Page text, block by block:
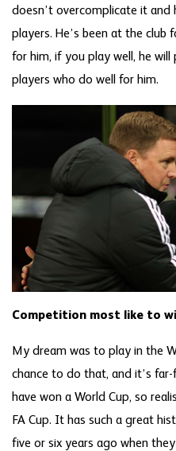
doesn’t overcomplicate it
players. He’s been at the club
for him, if you play well, he will
players who do well for him.
Competition most like to
My dream was to play in the
chance to do that, and it’s
have won a World Cup, so
FA Cup. It has such a great
five or six years ago when